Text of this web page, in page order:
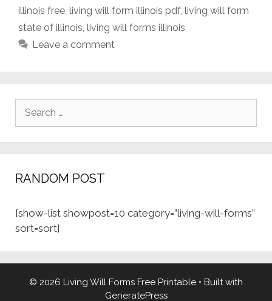
illinois free, living will form illinois pdf, living will form
state of illinois, living will forms illinois
Leave a comment
RANDOM POST
[show-list showpost=10 category=”living-will-forms”
sort=sort]
© 2026 Living Will Forms Free Printable • Built with
GeneratePress